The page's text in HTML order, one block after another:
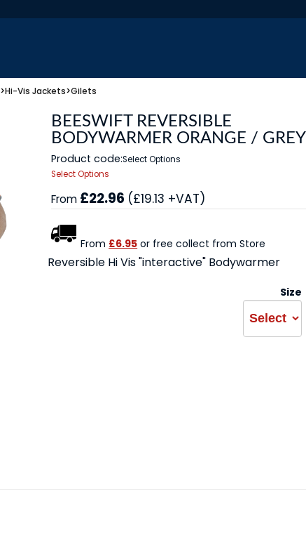
>Hi-Vis Jackets>Gilets
BEESWIFT REVERSIBLE
BODYWARMER ORANGE / GREY
Product code:Select Options
Select Options
From £22.96 (£19.13 +VAT)
From £6.95 or free collect from Store
Reversible Hi Vis "interactive" Bodywarmer
Size